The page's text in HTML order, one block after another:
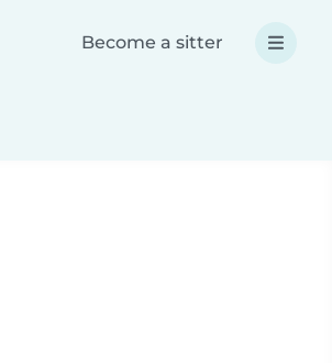
Become a sitter